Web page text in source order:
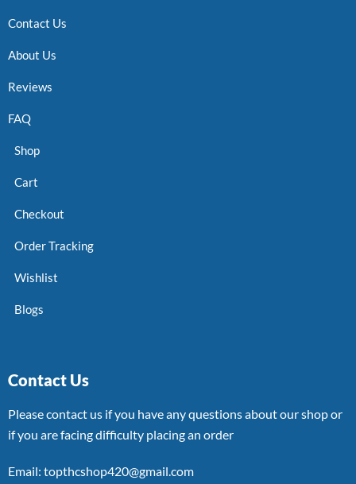
Contact Us
About Us
Reviews
FAQ
Shop
Cart
Checkout
Order Tracking
Wishlist
Blogs
Contact Us
Please contact us if you have any questions about our shop or
if you are facing difficulty placing an order
Email: topthcshop420@gmail.com